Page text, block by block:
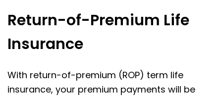
Return-of-Premium Life
Insurance
With return-of-premium (ROP) term life
insurance, your premium payments will be